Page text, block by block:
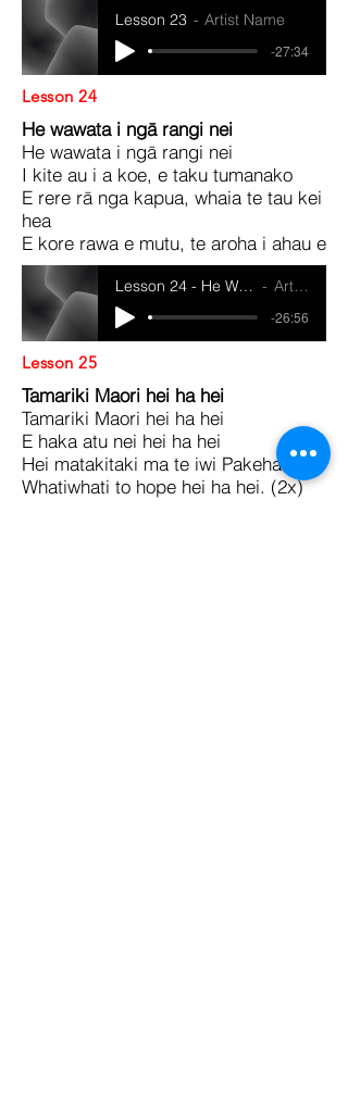
Lesson 23 Artist Name
-27:34
Lesson 24
He wawata i ngā rangi nei
He wawata i ngā rangi nei
I kite au i a koe, e taku tumanako
E rere rā nga kapua, whaia te tau kei
hea
E kore rawa e mutu, te aroha i ahau e
Lesson 24 - He Waiata Ma Te Whanau Artist Name
-26:56
Lesson 25
Tamariki Maori hei ha hei
Tamariki Maori hei ha hei
E haka atu nei hei ha hei
Hei matakitaki ma te iwi Pakeha
Whatiwhati to hope hei ha hei. (2x)